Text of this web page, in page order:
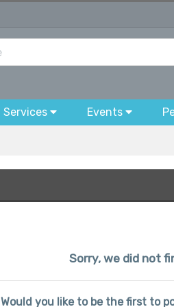
Services Events
Sorry, we did not
Would you like to be the first to